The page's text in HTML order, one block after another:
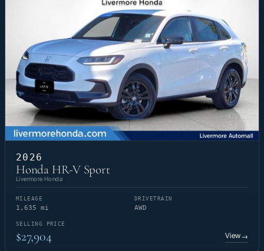
2026
Honda HR-V Sport
Livermore Honda
MILEAGE
1,635 mi
DRIVETRAIN
AWD
SELLING PRICE
$27,904 View→